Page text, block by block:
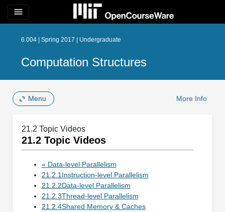
menu
6.004 | Spring 2017 | Undergraduate
Computation Structures
Menu More Info
21.2 Topic Videos
21.2 Topic Videos
« Data-level Parallelism
21.2.1Instruction-level Parallelism
21.2.2Data-level Parallelism
21.2.3Thread-level Parallelism
21.2.4Shared Memory & Caches